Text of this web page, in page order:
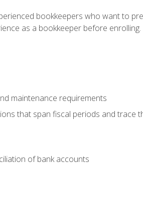
bookkeepers who want to
as a bookkeeper before enrolling.
maintenance requirements
that span fiscal periods and trace
of bank accounts